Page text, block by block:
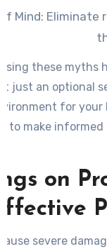
Mind: Eliminate
these myths
just an optional
for your
to make
on
severe